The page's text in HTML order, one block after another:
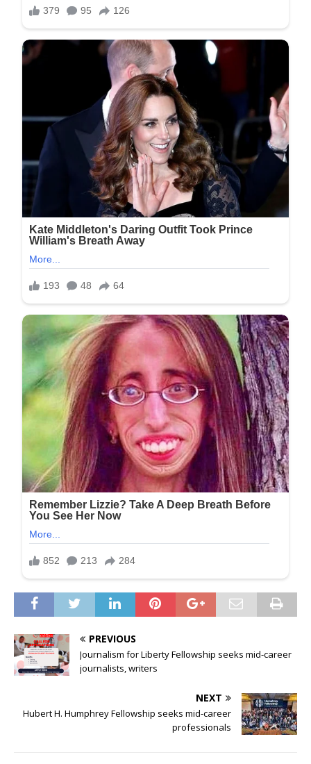
PREVIOUS
Journalism for Liberty Fellowship seeks mid-career
journalists, writers
NEXT
Hubert H. Humphrey Fellowship seeks mid-career
professionals